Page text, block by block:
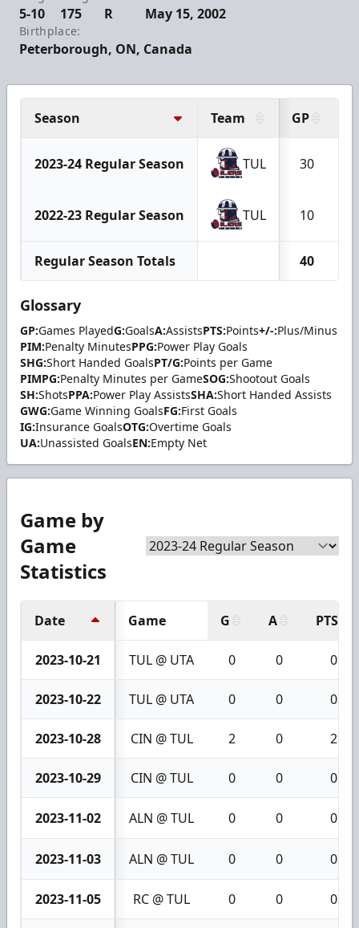
5-10 175 R May 15, 2002
Birthplace:
Peterborough, ON, Canada
Season Team GP
2023-24 Regular Season TUL 30
2022-23 Regular Season TUL 10
Regular Season Totals 40
Glossary
GP:Games PlayedG:GoalsA:AssistsPTS:Points+/-:Plus/Minus
PIM:Penalty MinutesPPG:Power Play Goals
SHG:Short Handed GoalsPT/G:Points per Game
PIMPG:Penalty Minutes per GameSOG:Shootout Goals
SH:ShotsPPA:Power Play AssistsSHA:Short Handed Assists
GWG:Game Winning GoalsFG:First Goals
IG:Insurance GoalsOTG:Overtime Goals
UA:Unassisted GoalsEN:Empty Net
Game by
Game
Statistics
Date Game G A PTS
2023-10-21 TUL @ UTA 0 0 0
2023-10-22 TUL @ UTA 0 0 0
2023-10-28 CIN @ TUL 2 0 2
2023-10-29 CIN @ TUL 0 0 0
2023-11-02 ALN @ TUL 0 0 0
2023-11-03 ALN @ TUL 0 0 0
2023-11-05 RC @ TUL 0 0 0